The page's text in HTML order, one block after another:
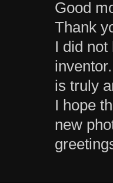
Good
Thank
I did not
inventor.
is truly
I hope
new